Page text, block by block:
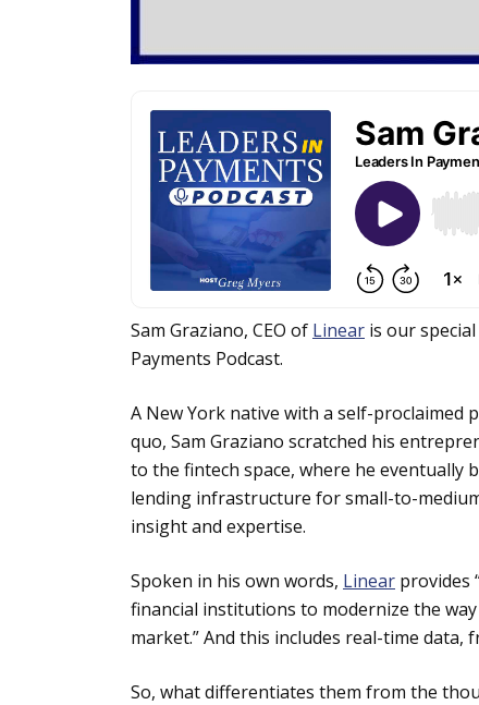
Sam Graziano, CEO of Linear is our
Payments Podcast.
A New York native with a self-proclaimed
quo, Sam Graziano scratched his
to the fintech space, where he eventually
lending infrastructure for small-to-
insight and expertise.
Spoken in his own words, Linear provides
financial institutions to modernize the
market.” And this includes real-time data,
So, what differentiates them from the